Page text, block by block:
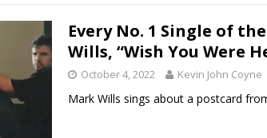
Every No. 1 Single of
Wills, “Wish You Were
October 4, 2022 Kevin John Coyne
Mark Wills sings about a postcard